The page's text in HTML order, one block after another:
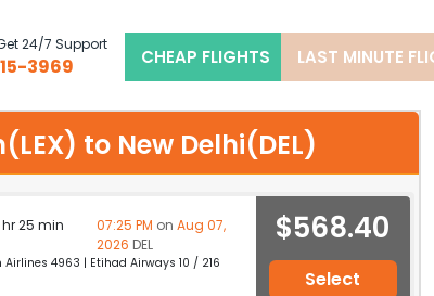
24/7 Support
3969 CHEAP FLIGHTS LAST MINUTE
to New Delhi(DEL)
hr 25 min 07:25 PM on Aug 07,
2026 DEL
Airlines 4963 | Etihad Airways 10 / 216
$568.40
Select